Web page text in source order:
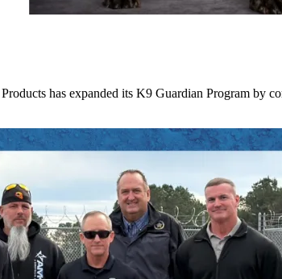
has expanded its K9 Guardian Program by